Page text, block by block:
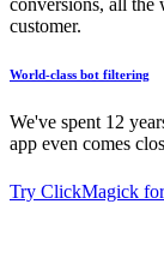
customer.
World-class bot filtering
We've spent 12
app even comes
Try ClickMagick